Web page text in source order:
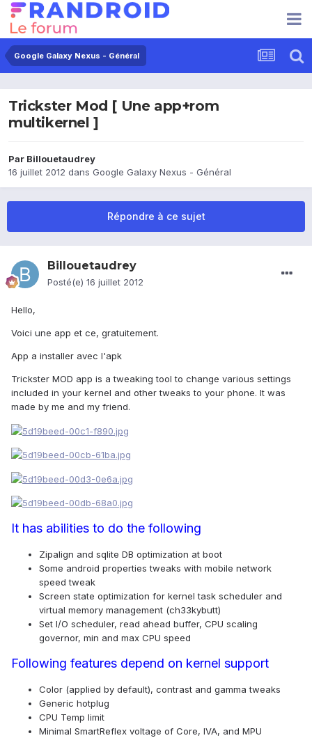
Google Galaxy Nexus - Général
Trickster Mod [ Une app+rom
multikernel ]
Par Billouetaudrey
16 juillet 2012 dans Google Galaxy Nexus - Général
Répondre à ce sujet
Billouetaudrey
Posté(e) 16 juillet 2012
Hello,
Voici une app et ce, gratuitement.
App a installer avec l'apk
Trickster MOD app is a tweaking tool to change various settings
included in your kernel and other tweaks to your phone. It was
made by me and my friend.
It has abilities to do the following
Zipalign and sqlite DB optimization at boot
Some android properties tweaks with mobile network
speed tweak
Screen state optimization for kernel task scheduler and
virtual memory management (ch33kybutt)
Set I/O scheduler, read ahead buffer, CPU scaling
governor, min and max CPU speed
Following features depend on kernel support
Color (applied by default), contrast and gamma tweaks
Generic hotplug
CPU Temp limit
Minimal SmartReflex voltage of Core, IVA, and MPU